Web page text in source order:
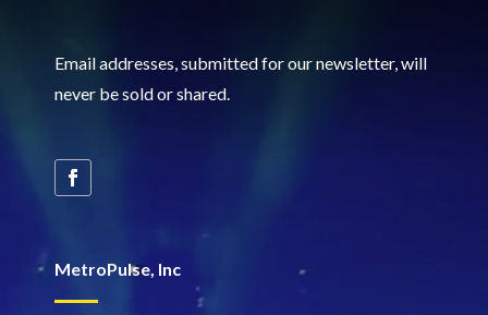
Email addresses, submitted for our newsletter, will
never be sold or shared.
MetroPulse, Inc